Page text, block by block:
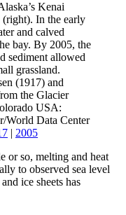
Kenai
In the early
and calved
bay. By 2005, the
sediment allowed
grassland.
(1917) and
the Glacier
USA:
World Data Center
| 2005
or so, melting and heat
to observed sea level
and ice sheets has